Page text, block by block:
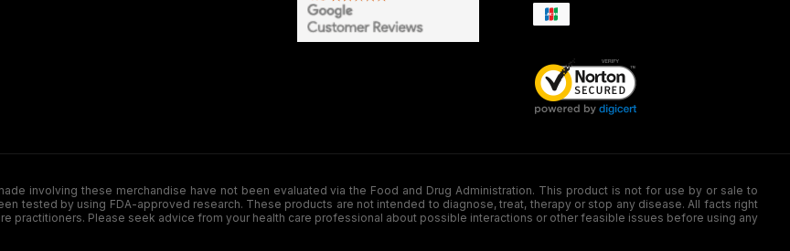
made involving these merchandise have not been evaluated via the Food and Drug Administration. This product is not for use by or sale to
tested by using FDA-approved research. These products are not intended to diagnose, treat, therapy or stop any disease. All facts right
practitioners. Please seek advice from your health care professional about possible interactions or other feasible issues before using any